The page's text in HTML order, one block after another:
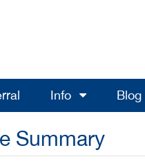
Info Blog
Summary